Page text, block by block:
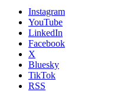
Instagram
YouTube
LinkedIn
Facebook
X
Bluesky
TikTok
RSS